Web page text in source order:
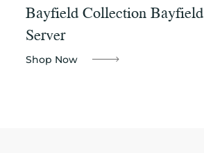
Bayfield Collection Bayfield
Server
Shop Now